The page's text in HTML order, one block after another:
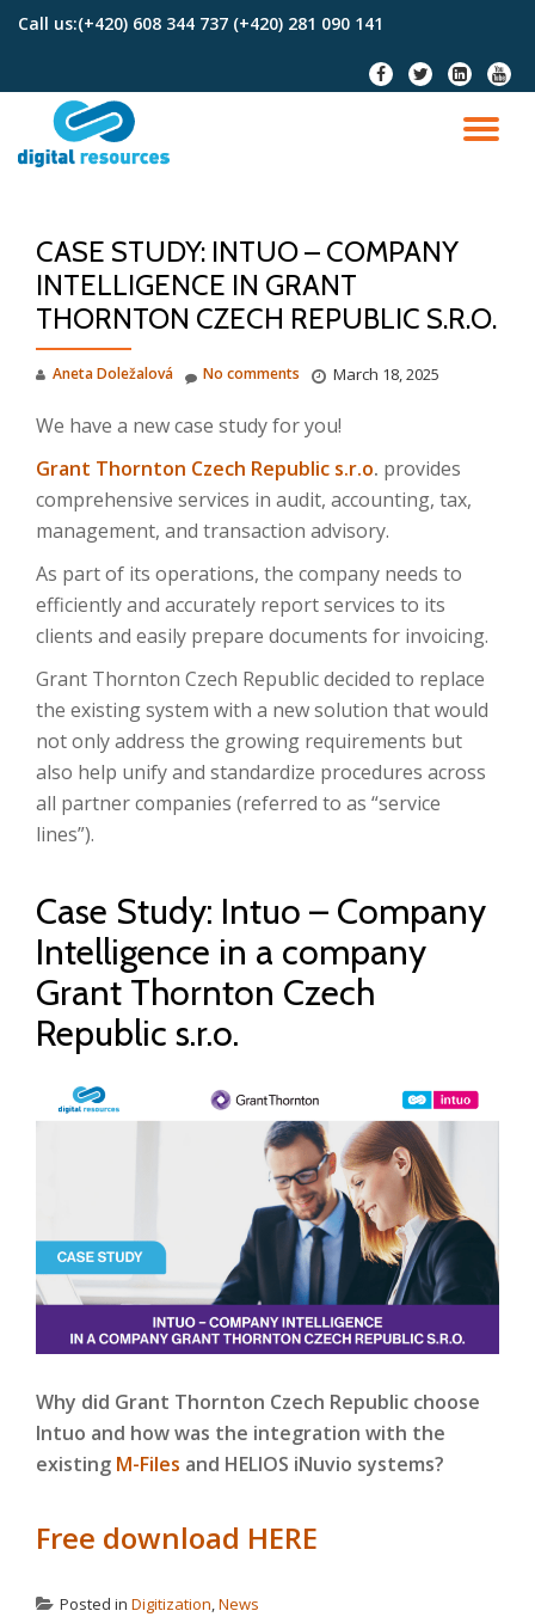
Call us:(+420) 608 344 737 (+420) 281 090 141
fa-
facebook
fa-
twitter
fa-
linkedin-
square
fa-
CASE STUDY: INTUO – COMPANY
INTELLIGENCE IN GRANT
THORNTON CZECH REPUBLIC S.R.O.
Aneta Doležalová March 18, 2025
No comments
We have a new case study for you!
Grant Thornton Czech Republic s.r.o. provides
comprehensive services in audit, accounting, tax,
management, and transaction advisory.
As part of its operations, the company needs to
efficiently and accurately report services to its
clients and easily prepare documents for invoicing.
Grant Thornton Czech Republic decided to replace
the existing system with a new solution that would
not only address the growing requirements but
also help unify and standardize procedures across
all partner companies (referred to as “service
lines”).
Case Study: Intuo – Company
Intelligence in a company
Grant Thornton Czech
Republic s.r.o.
Why did Grant Thornton Czech Republic choose
Intuo and how was the integration with the
existing M-Files and HELIOS iNuvio systems?
Free download HERE
Posted in Digitization,News